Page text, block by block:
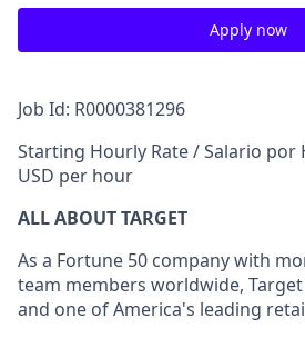
Apply now
Job Id: R0000381296
Starting Hourly Rate / Salario por
USD per hour
ALL ABOUT TARGET
As a Fortune 50 company with
team members worldwide,
and one of America's leading